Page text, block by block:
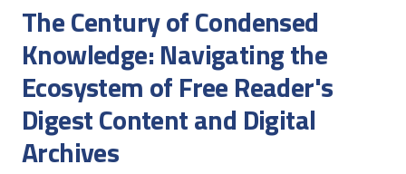
The Century of Condensed
Knowledge: Navigating the
Ecosystem of Free Reader's
Digest Content and Digital
Archives